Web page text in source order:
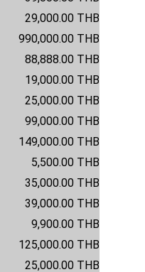
29,000.00 THB
990,000.00 THB
88,888.00 THB
19,000.00 THB
25,000.00 THB
99,000.00 THB
149,000.00 THB
5,500.00 THB
35,000.00 THB
39,000.00 THB
9,900.00 THB
125,000.00 THB
25,000.00 THB